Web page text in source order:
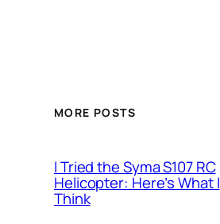
MORE POSTS
I Tried the Syma S107 RC
Helicopter: Here’s What I
Think